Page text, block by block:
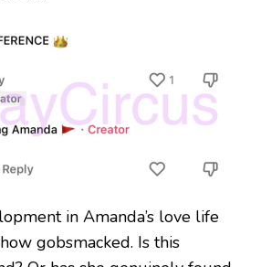
in Amanda’s love life
gobsmacked. Is this